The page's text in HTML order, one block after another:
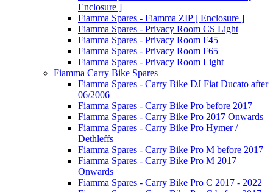
Enclosure ]
Fiamma Spares - Fiamma ZIP [ Enclosure ]
Fiamma Spares - Privacy Room CS Light
Fiamma Spares - Privacy Room F45
Fiamma Spares - Privacy Room F65
Fiamma Spares - Privacy Room Light
Fiamma Carry Bike Spares
Fiamma Spares - Carry Bike DJ Fiat Ducato after
06/2006
Fiamma Spares - Carry Bike Pro before 2017
Fiamma Spares - Carry Bike Pro 2017 Onwards
Fiamma Spares - Carry Bike Pro Hymer /
Dethleffs
Fiamma Spares - Carry Bike Pro M before 2017
Fiamma Spares - Carry Bike Pro M 2017
Onwards
Fiamma Spares - Carry Bike Pro C 2017 - 2022